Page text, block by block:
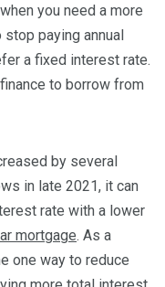
you need a more
paying annual
a fixed interest rate.
to borrow from
by several
in late 2021, it can
rate with a lower
mortgage. As a
one way to reduce